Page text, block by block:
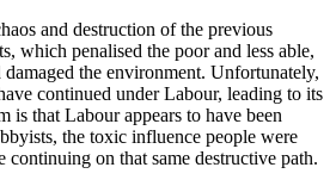
and destruction of the previous
which penalised the poor and less able,
damaged the environment. Unfortunately,
continued under Labour, leading to its
is that Labour appears to have been
the toxic influence people were
on that same destructive path.